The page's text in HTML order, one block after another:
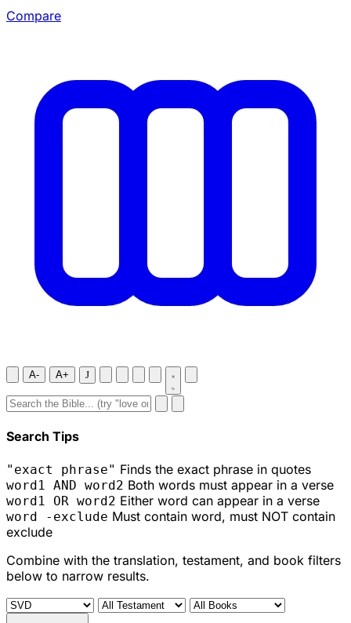
Compare
A- A+ J
Search Tips
"exact phrase" Finds the exact phrase in quotes
word1 AND word2 Both words must appear in a verse
word1 OR word2 Either word can appear in a verse
word -exclude Must contain word, must NOT contain
exclude
Combine with the translation, testament, and book filters
below to narrow results.